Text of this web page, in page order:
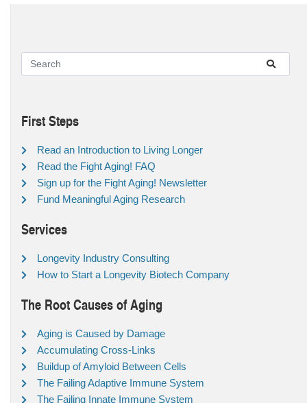
First Steps
Read an Introduction to Living Longer
Read the Fight Aging! FAQ
Sign up for the Fight Aging! Newsletter
Fund Meaningful Aging Research
Services
Longevity Industry Consulting
How to Start a Longevity Biotech Company
The Root Causes of Aging
Aging is Caused by Damage
Accumulating Cross-Links
Buildup of Amyloid Between Cells
The Failing Adaptive Immune System
The Failing Innate Immune System